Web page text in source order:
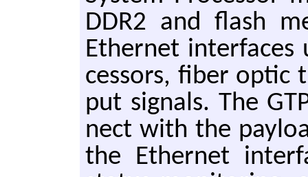
DDR2 and flash
Eth­er­net
ces­sors, fiber optic
put sig­nals. The
nect with the
the Eth­er­net